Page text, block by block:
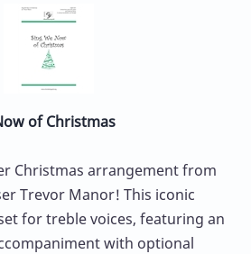
of Christmas
Christmas arrangement from
Trevor Manor! This iconic
for treble voices, featuring an
with optional